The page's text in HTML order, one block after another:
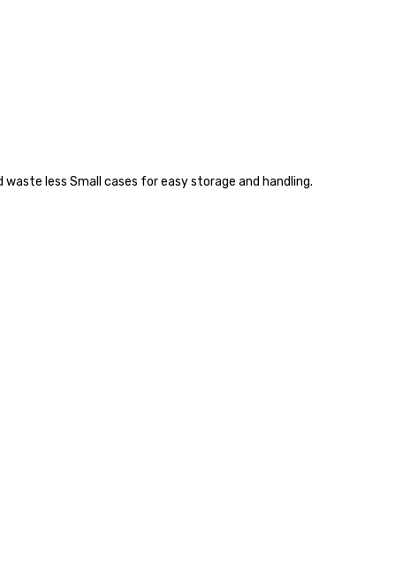
less Small cases for easy storage and handling.